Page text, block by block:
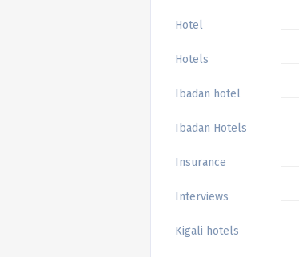
Hotel
Hotels
Ibadan hotel
Ibadan Hotels
Insurance
Interviews
Kigali hotels